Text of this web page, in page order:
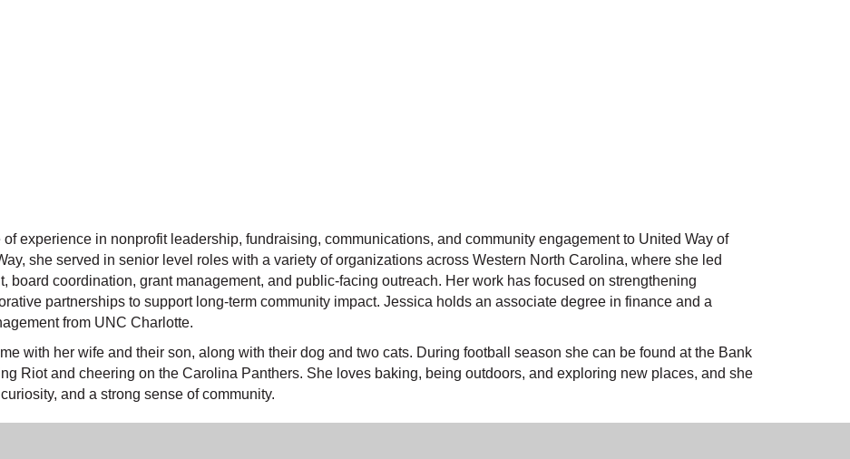
experience in nonprofit leadership, fundraising, communications, and community engagement to United Way of
she served in senior level roles with a variety of organizations across Western North Carolina, where she led
board coordination, grant management, and public-facing outreach. Her work has focused on strengthening
partnerships to support long-term community impact. Jessica holds an associate degree in finance and a
from UNC Charlotte.
with her wife and their son, along with their dog and two cats. During football season she can be found at the Bank
Riot and cheering on the Carolina Panthers. She loves baking, being outdoors, and exploring new places, and she
and a strong sense of community.